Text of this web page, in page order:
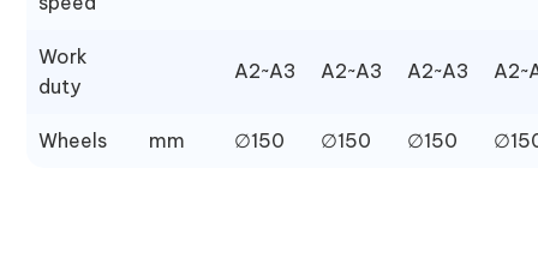
Work
duty
A2~A3 A2~A3 A2~A3
Wheels mm ∅150 ∅150 ∅150